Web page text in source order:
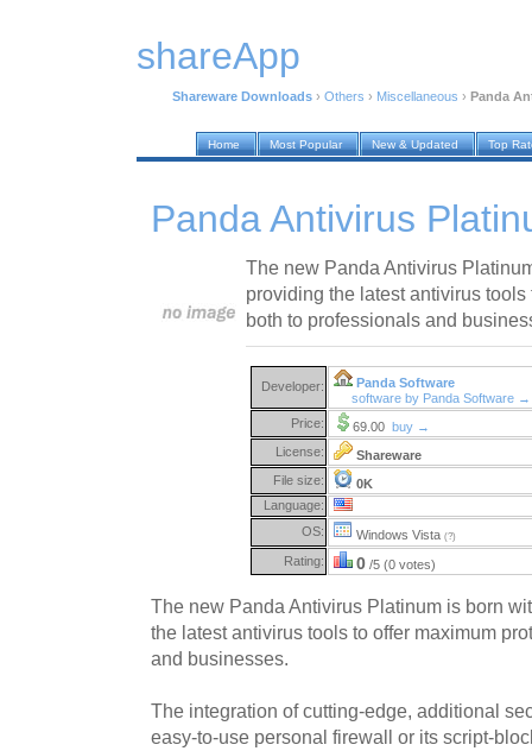
shareApp
Shareware Downloads › Others › Miscellaneous › Panda
Home Most Popular New & Updated Top
Panda Antivirus
The new Panda Antivirus
providing the latest antivirus
both to professionals and
Developer:
Panda Software
software by Panda Software →
Price:
69.00 buy →
License:
Shareware
File size:
0K
Language:
OS:
Windows Vista (?)
Rating: 0 /5 (0 votes)
The new Panda Antivirus Platinum is born
the latest antivirus tools to offer maximum
and businesses.
The integration of cutting-edge, additional
easy-to-use personal firewall or its script-